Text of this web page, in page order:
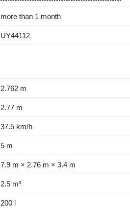
more than 1 month
UY44112
2.762 m
2.77 m
37.5 km/h
5 m
7.9 m × 2.76 m × 3.4 m
2.5 m³
200 l